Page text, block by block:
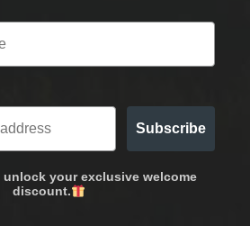
Subscribe
your exclusive welcome
discount.